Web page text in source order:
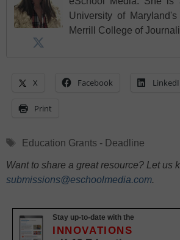
University of
Merrill College of
X Facebook
Print
Tags
Education Grants - Deadline
Want to share a great resource? Let us
submissions@eschoolmedia.com.
Stay up-to-date with the
INNOVATIONS